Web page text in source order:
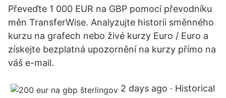
Převeďte 1 000 EUR na GBP pomocí převodníku
měn TransferWise. Analyzujte historii směnného
kurzu na grafech nebo živé kurzy Euro / Euro a
získejte bezplatná upozornění na kurzy přímo na
váš e-mail.
2 days ago · Historical